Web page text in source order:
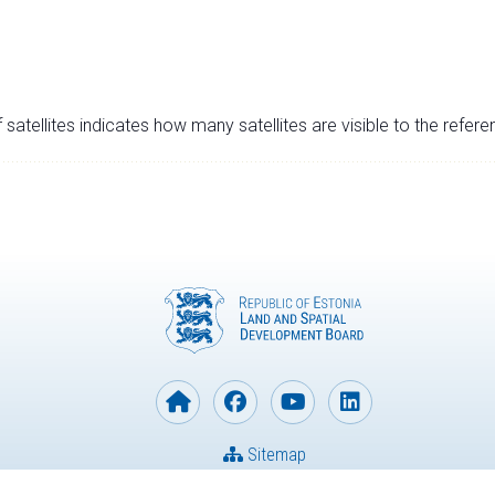
satellites indicates how many satellites are visible to the
Sitemap